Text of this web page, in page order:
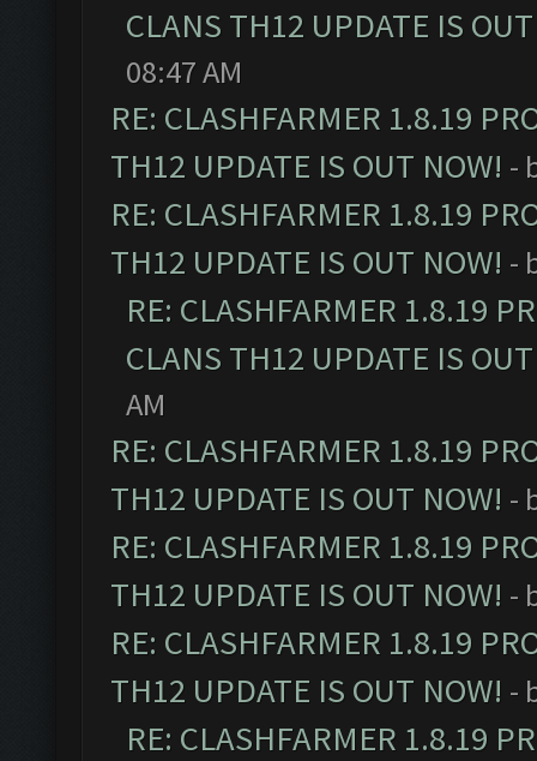
CLANS TH12 UPDATE IS
08:47 AM
RE: CLASHFARMER 1.8.19
TH12 UPDATE IS OUT NOW! -
RE: CLASHFARMER 1.8.19
TH12 UPDATE IS OUT NOW! -
RE: CLASHFARMER 1.8.19
CLANS TH12 UPDATE IS
AM
RE: CLASHFARMER 1.8.19
TH12 UPDATE IS OUT NOW! -
RE: CLASHFARMER 1.8.19
TH12 UPDATE IS OUT NOW! -
RE: CLASHFARMER 1.8.19
TH12 UPDATE IS OUT NOW! -
RE: CLASHFARMER 1.8.19